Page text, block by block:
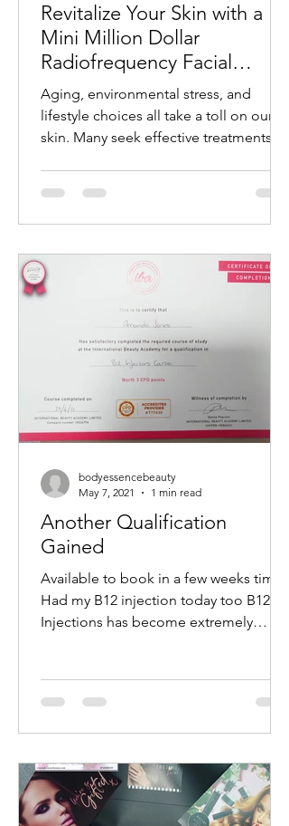
Revitalize Your Skin with a
Mini Million Dollar
Radiofrequency Facial
Experience
Aging, environmental stress, and
lifestyle choices all take a toll on our
skin. Many seek effective treatments
times. One such treatment gaining
popularity is the mini radiofrequency
non-surgical way to tighten skin,
reduce wrinkles, and restore a youthful
glow. If you want to understand how
this treatment works and what benefits
it offers, keep reading. What Is a M
Another Qualification
Gained
Available to book in a few weeks time
Had my B12 injection today too B12
Injections has become extremely
bodyessencebeauty
May 7, 2021
1 min read